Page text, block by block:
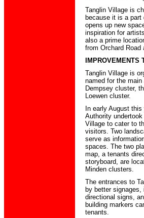
Tanglin Village is
because it is a part
opens up new
inspiration for
also a prime
from Orchard
IMPROVEMENTS
Tanglin Village is
named for the
Dempsey cluster,
Loewen cluster.
In early August
Authority
Village to cater to
visitors. Two
serve as
spaces. The two
map, a tenants
storyboard, are
Minden clusters.
The entrances to
by better
directional signs,
building markers
tenants.